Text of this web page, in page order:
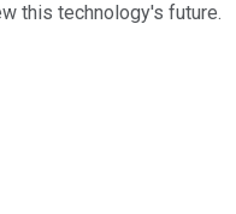
this technology's future.